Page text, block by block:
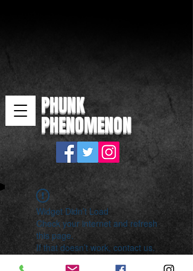
PHUNK
PHENOMENON
Widget Didn’t Load
Check your internet and refresh
this page.
If that doesn’t work, contact us.